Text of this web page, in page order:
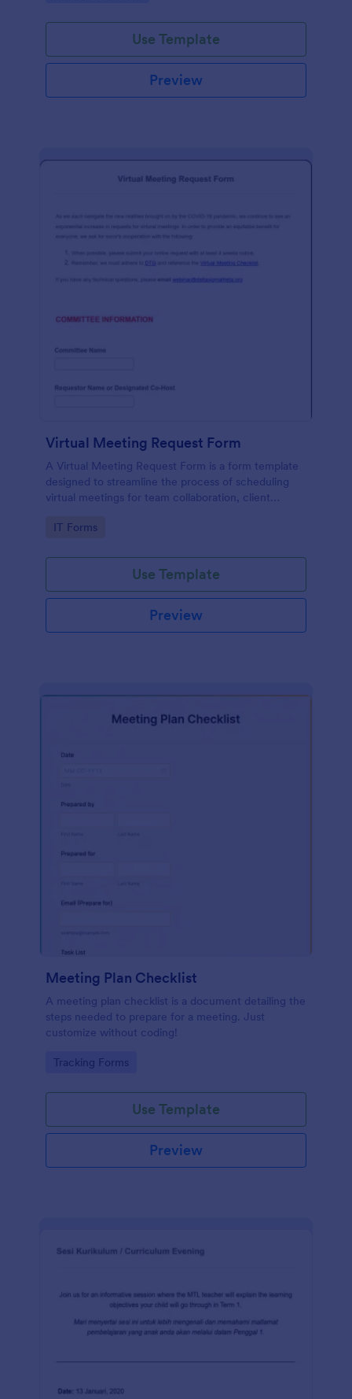
Use Template
Preview
Virtual Meeting Request Form
A Virtual Meeting Request Form is a form template
designed to streamline the process of scheduling
virtual meetings for team collaboration, client
Go to Category:
IT Forms
Use Template
Preview
Meeting Plan Checklist
A meeting plan checklist is a document detailing the
steps needed to prepare for a meeting. Just
customize without coding!
Go to Category:
Tracking Forms
Use Template
Preview